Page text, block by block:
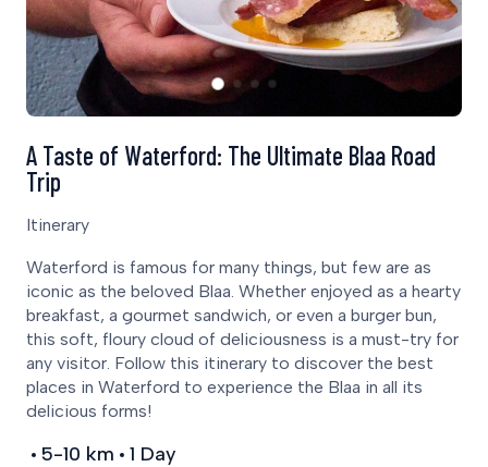
Itinerary
5-10 km 1 Day
A Taste of Waterford: The Ultimate Blaa Road
Trip
Waterford is famous for many things, but few are as
iconic as the beloved Blaa. Whether enjoyed as a hearty
breakfast, a gourmet sandwich, or even a burger bun,
this soft, floury cloud of deliciousness is a must-try for
any visitor. Follow this itinerary to discover the best
places in Waterford to experience the Blaa in all its
delicious forms!